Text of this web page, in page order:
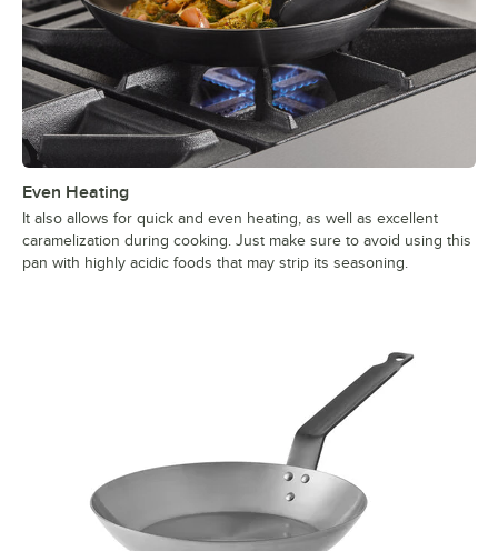
Even Heating
It also allows for quick and even heating, as well as excellent
caramelization during cooking. Just make sure to avoid using this
pan with highly acidic foods that may strip its seasoning.